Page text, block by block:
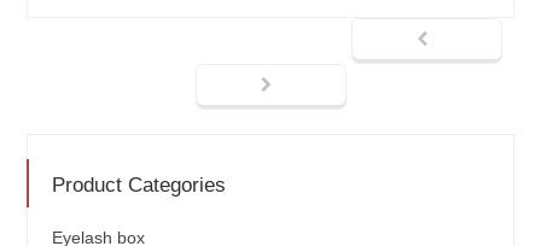
Product Categories
Eyelash box